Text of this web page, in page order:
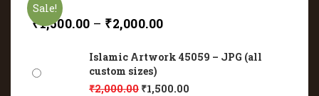
Sale!
₹1,500.00 – ₹2,000.00
Islamic Artwork 45059 – JPG (all
custom sizes)
₹2,000.00 ₹1,500.00